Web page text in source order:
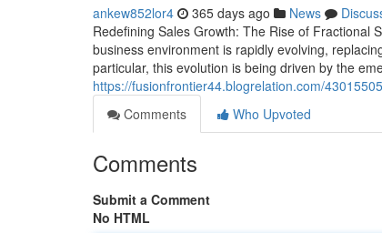
ankew852lor4 365 days ago News
Redefining Sales Growth: The Rise of Fractional
business environment is rapidly evolving,
particular, this evolution is being driven by the
https://fusionfrontier44.blogrelation.com/
Comments
Who Upvoted
Comments
Submit a Comment
No HTML